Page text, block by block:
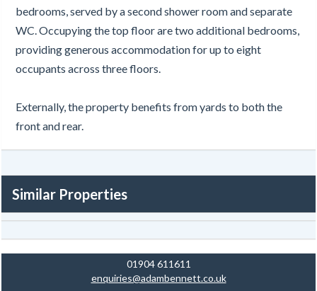
bedrooms, served by a second shower room and separate
WC. Occupying the top floor are two additional bedrooms,
providing generous accommodation for up to eight
occupants across three floors.
Externally, the property benefits from yards to both the
front and rear.
Similar Properties
01904 611611
enquiries@adambennett.co.uk